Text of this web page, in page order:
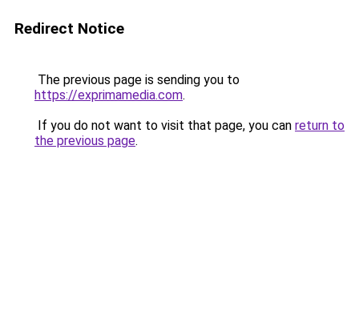
Redirect Notice
The previous page is sending you to
https://exprimamedia.com.
If you do not want to visit that page, you can return to
the previous page.